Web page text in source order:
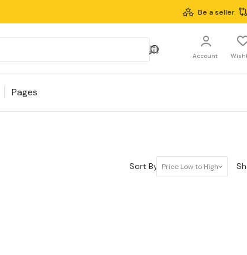
Be a seller
Account
Pages
Sort By: Price Low to High